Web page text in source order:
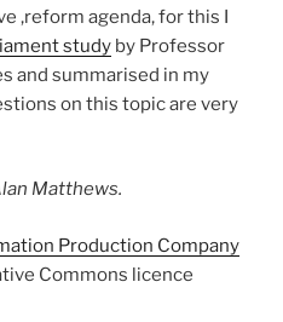
,reform agenda, for this I
study by Professor
and summarised in my
on this topic are very
Matthews.
Production Company
Commons licence